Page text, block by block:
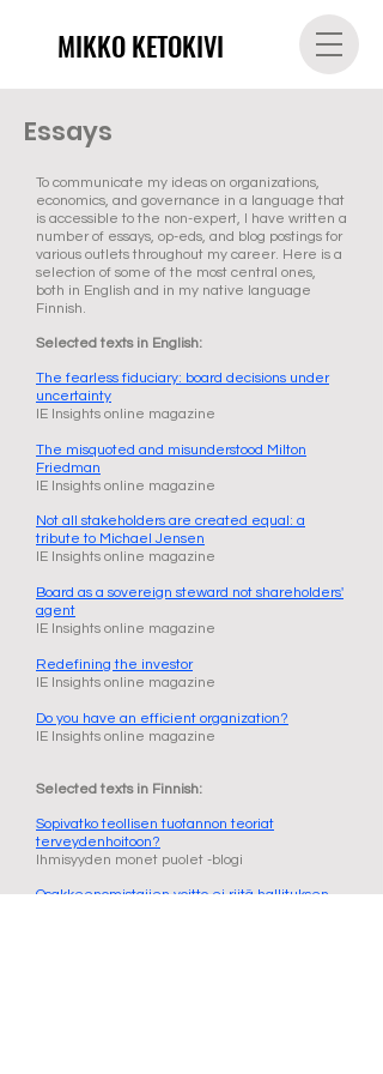
MIKKO KETOKIVI
Essays
To communicate my ideas on organizations,
economics, and governance in a language that
is accessible to the non-expert, I have written a
number of essays, op-eds, and blog postings for
various outlets throughout my career. Here is a
selection of some of the most central ones,
both in English and in my native language
Finnish.
Selected texts in English:
The fearless fiduciary: board decisions under
uncertainty
IE Insights online magazine
The misquoted and misunderstood Milton
Friedman
IE Insights online magazine
Not all stakeholders are created equal: a
tribute to Michael Jensen
IE Insights online magazine
Board as a sovereign steward not shareholders'
agent
IE Insights online magazine
Redefining the investor
IE Insights online magazine
Do you have an efficient organization?
IE Insights online magazine
Selected texts in Finnish:
Sopivatko teollisen tuotannon teoriat
terveydenhoitoon?
Ihmisyyden monet puolet -blogi
Osakkeenomistajien voitto ei riitä hallituksen